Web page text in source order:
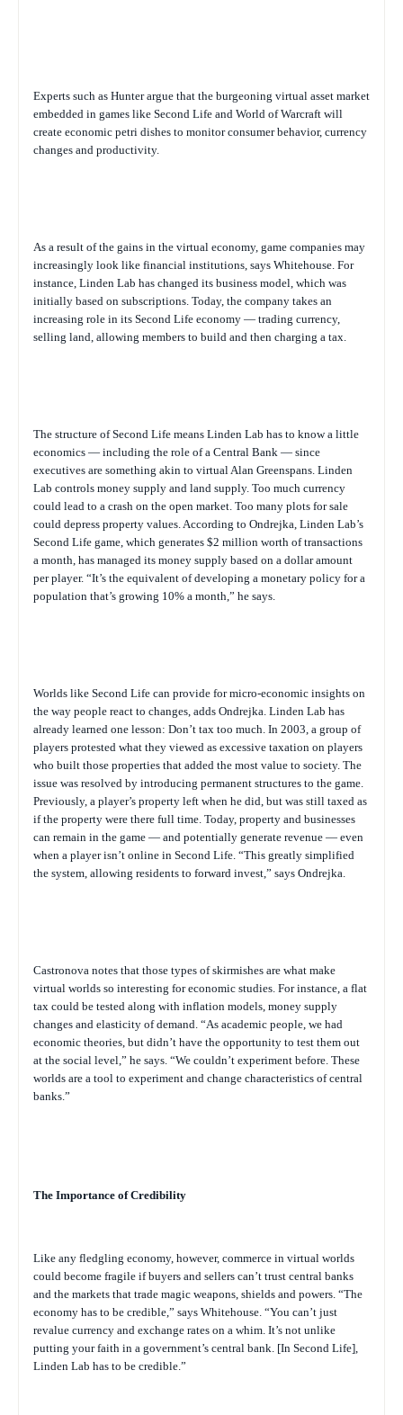
Experts such as Hunter argue that the burgeoning virtual asset market
embedded in games like Second Life and World of Warcraft will
create economic petri dishes to monitor consumer behavior, currency
changes and productivity.
As a result of the gains in the virtual economy, game companies may
increasingly look like financial institutions, says Whitehouse. For
instance, Linden Lab has changed its business model, which was
initially based on subscriptions. Today, the company takes an
increasing role in its Second Life economy — trading currency,
selling land, allowing members to build and then charging a tax.
The structure of Second Life means Linden Lab has to know a little
economics — including the role of a Central Bank — since
executives are something akin to virtual Alan Greenspans. Linden
Lab controls money supply and land supply. Too much currency
could lead to a crash on the open market. Too many plots for sale
could depress property values. According to Ondrejka, Linden Lab’s
Second Life game, which generates $2 million worth of transactions
a month, has managed its money supply based on a dollar amount
per player. “It’s the equivalent of developing a monetary policy for a
population that’s growing 10% a month,” he says.
Worlds like Second Life can provide for micro-economic insights on
the way people react to changes, adds Ondrejka. Linden Lab has
already learned one lesson: Don’t tax too much. In 2003, a group of
players protested what they viewed as excessive taxation on players
who built those properties that added the most value to society. The
issue was resolved by introducing permanent structures to the game.
Previously, a player’s property left when he did, but was still taxed as
if the property were there full time. Today, property and businesses
can remain in the game — and potentially generate revenue — even
when a player isn’t online in Second Life. “This greatly simplified
the system, allowing residents to forward invest,” says Ondrejka.
Castronova notes that those types of skirmishes are what make
virtual worlds so interesting for economic studies. For instance, a flat
tax could be tested along with inflation models, money supply
changes and elasticity of demand. “As academic people, we had
economic theories, but didn’t have the opportunity to test them out
at the social level,” he says. “We couldn’t experiment before. These
worlds are a tool to experiment and change characteristics of central
banks.”
The Importance of Credibility
Like any fledgling economy, however, commerce in virtual worlds
could become fragile if buyers and sellers can’t trust central banks
and the markets that trade magic weapons, shields and powers. “The
economy has to be credible,” says Whitehouse. “You can’t just
revalue currency and exchange rates on a whim. It’s not unlike
putting your faith in a government’s central bank. [In Second Life],
Linden Lab has to be credible.”